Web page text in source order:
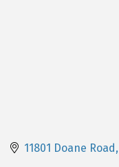
11801 Doane Road